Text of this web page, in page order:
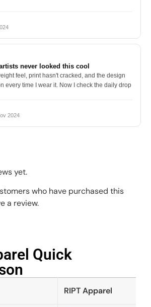
never looked this cool
feel, print hasn't cracked, and the design
every time I wear it. Now I check the daily drop
2024
yet.
who have purchased this
a review.
Quick
RIPT Apparel